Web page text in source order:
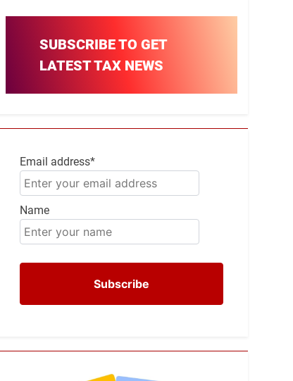
SUBSCRIBE TO GET
LATEST TAX NEWS
Email address*
Name